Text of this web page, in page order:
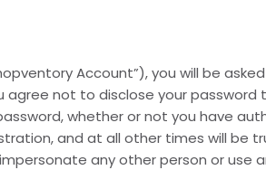
Account”), you will be
not to disclose your
whether or not you have
and at all other times will be
any other person or use